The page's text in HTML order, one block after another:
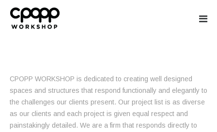
CPOPP
CPOPP WORKSHOP is dedicated to creating well designed
spaces and structures that respond functionally and elegantly to
the challenges our clients present. Our project list is as diverse
as our clients and each project is given equal respect and
painstakingly detailed. We are a firm that responds directly to